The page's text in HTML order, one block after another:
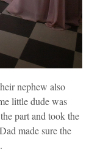
nephew also
little dude was
part and took the
made sure the